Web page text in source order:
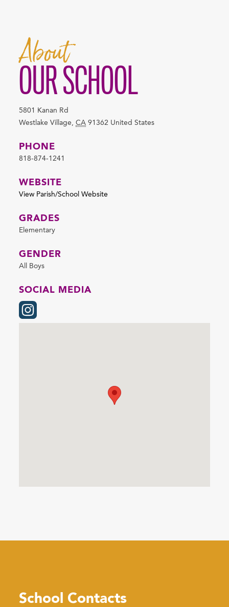
About
OUR SCHOOL
5801 Kanan Rd
Westlake Village, CA 91362 United States
PHONE
818-874-1241
WEBSITE
View Parish/School Website
GRADES
Elementary
GENDER
All Boys
SOCIAL MEDIA
School Contacts